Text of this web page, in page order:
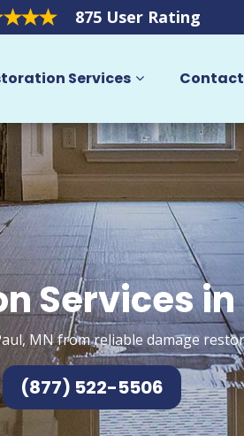
875 User Rating
Services Contact
Services in
MN from reliable damage
(877) 522-5506